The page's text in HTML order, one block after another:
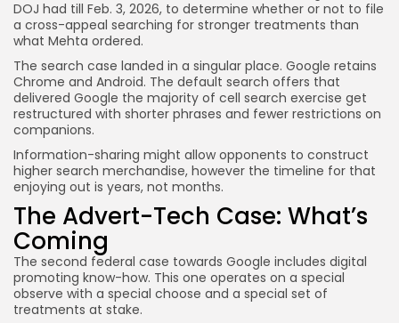
DOJ had till Feb. 3, 2026, to determine whether or not to file
a cross-appeal searching for stronger treatments than
what Mehta ordered.
The search case landed in a singular place. Google retains
Chrome and Android. The default search offers that
delivered Google the majority of cell search exercise get
restructured with shorter phrases and fewer restrictions on
companions.
Information-sharing might allow opponents to construct
higher search merchandise, however the timeline for that
enjoying out is years, not months.
The Advert-Tech Case: What’s
Coming
The second federal case towards Google includes digital
promoting know-how. This one operates on a special
observe with a special choose and a special set of
treatments at stake.